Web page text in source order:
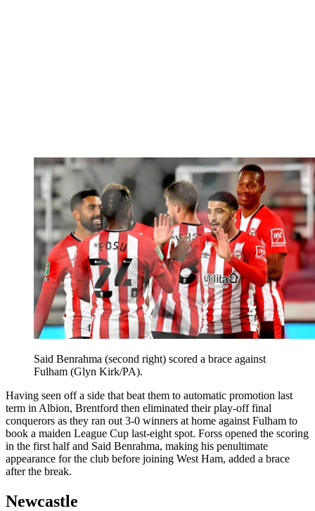
Said Benrahma (second right) scored a brace against
Fulham (Glyn Kirk/PA).
Having seen off a side that beat them to automatic promotion last
term in Albion, Brentford then eliminated their play-off final
conquerors as they ran out 3-0 winners at home against Fulham to
book a maiden League Cup last-eight spot. Forss opened the scoring
in the first half and Said Benrahma, making his penultimate
appearance for the club before joining West Ham, added a brace
after the break.
Newcastle